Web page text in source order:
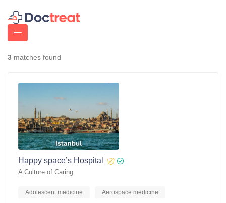
3 matches found
Happy space’s Hospital
A Culture of Caring
Adolescent medicine Aerospace medicine